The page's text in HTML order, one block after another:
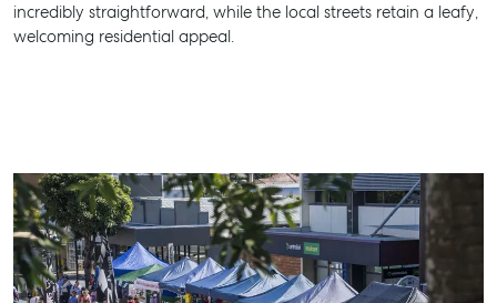
incredibly straightforward, while the local streets retain a leafy,
welcoming residential appeal.